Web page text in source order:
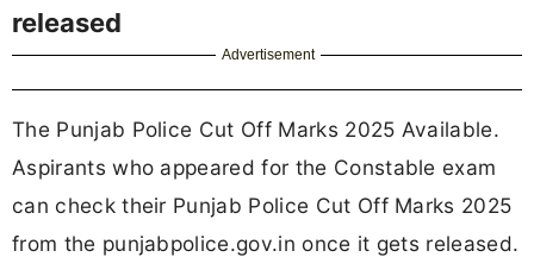
released
Advertisement
The Punjab Police Cut Off Marks 2025 Available.
Aspirants who appeared for the Constable exam
can check their Punjab Police Cut Off Marks 2025
from the punjabpolice.gov.in once it gets released.